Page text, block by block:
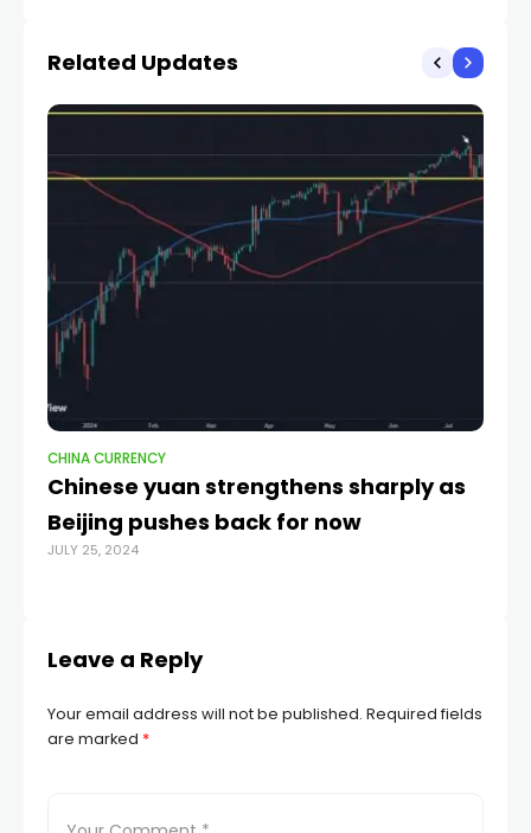
Related Updates
CHINA CURRENCY
Chinese yuan strengthens sharply as
Beijing pushes back for now
JULY 25, 2024
Leave a Reply
Your email address will not be published. Required fields
are marked *